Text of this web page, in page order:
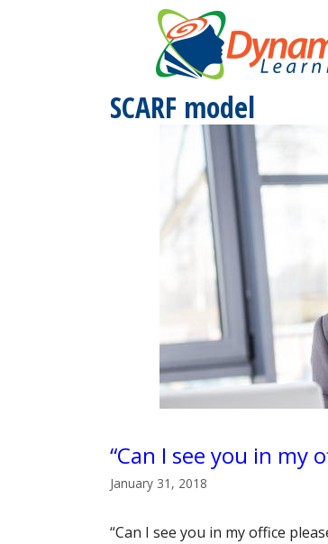
SCARF model
“Can I see you in my
January 31, 2018
“Can I see you in my office